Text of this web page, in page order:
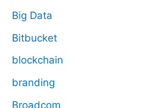
Big Data
Bitbucket
blockchain
branding
Broadcom